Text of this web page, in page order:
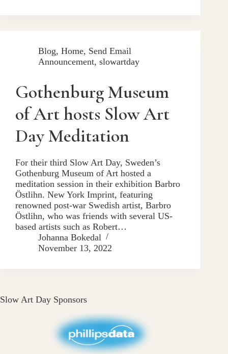
Blog, Home, Send Email
Announcement, slowartday
Gothenburg Museum
of Art hosts Slow Art
Day Meditation
For their third Slow Art Day, Sweden’s
Gothenburg Museum of Art hosted a
meditation session in their exhibition Barbro
Östlihn. New York Imprint, featuring
renowned post-war Swedish artist, Barbro
Östlihn, who was friends with several US-
based artists such as Robert…
Johanna Bokedal
November 13, 2022
Slow Art Day Sponsors